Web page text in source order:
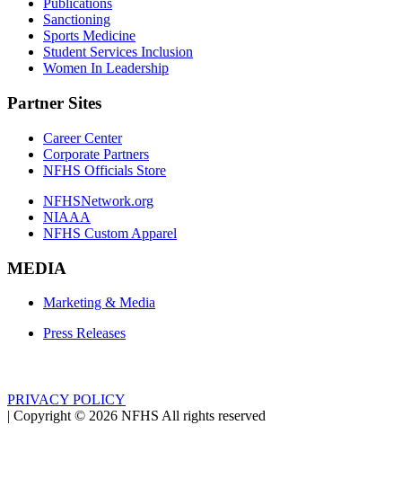
Publications
Sanctioning
Sports Medicine
Student Services Inclusion
Women In Leadership
Partner Sites
Career Center
Corporate Partners
NFHS Officials Store
NFHSNetwork.org
NIAAA
NFHS Custom Apparel
MEDIA
Marketing & Media
Press Releases
PRIVACY POLICY
| Copyright © 2026 NFHS All rights reserved